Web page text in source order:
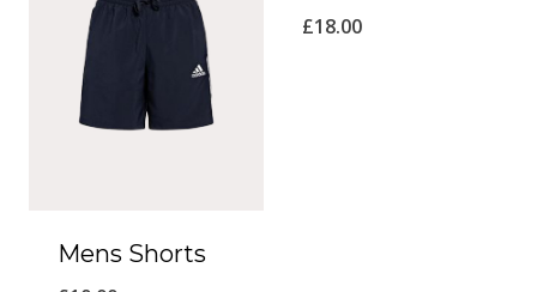
Mens Shorts
£18.00